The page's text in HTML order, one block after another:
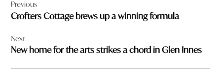
navigation
Previous
Crofters Cottage brews up a winning formula
Next
New home for the arts strikes a chord in Glen Innes